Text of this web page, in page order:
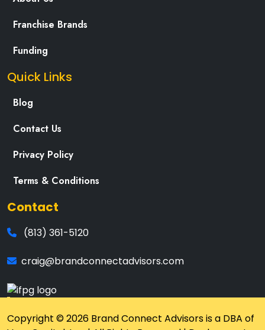
Franchise Brands
Funding
Quick Links
Blog
Contact Us
Privacy Policy
Terms & Conditions
Contact
(813) 361-5120
craig@brandconnectadvisors.com
Copyright © 2026 Brand Connect Advisors is a DBA of